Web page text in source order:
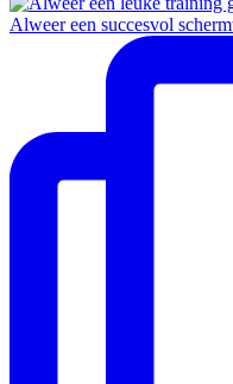
Alweer een succesvol